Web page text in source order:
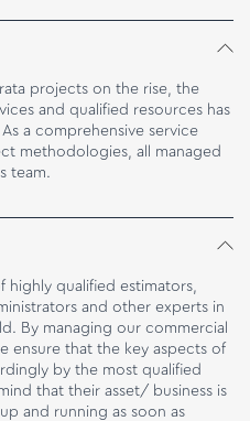
projects on the rise, the
and qualified resources has
a comprehensive service
methodologies, all managed
team.
highly qualified estimators,
and other experts in
By managing our commercial
ensure that the key aspects of
by the most qualified
that their asset/ business is
and running as soon as